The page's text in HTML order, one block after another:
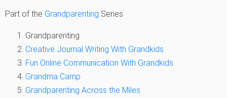
Part of the Grandparenting Series
Grandparenting
Creative Journal Writing With Grandkids
Fun Online Communication With Grandkids
Grandma Camp
Grandparenting Across the Miles